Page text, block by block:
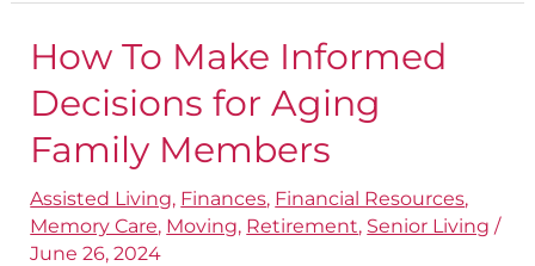
How To Make Informed
Decisions for Aging
Family Members
Assisted Living, Finances, Financial Resources,
Memory Care, Moving, Retirement, Senior Living /
June 26, 2024
How
To
Informed
Decisions
for